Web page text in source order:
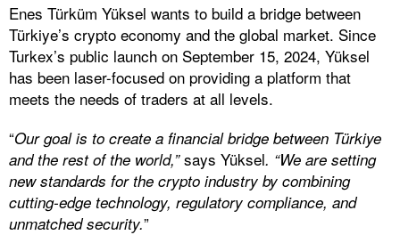
Enes Türküm Yüksel wants to build a bridge between
Türkiye’s crypto economy and the global market. Since
Turkex’s public launch on September 15, 2024, Yüksel
has been laser-focused on providing a platform that
meets the needs of traders at all levels.
“Our goal is to create a financial bridge between Türkiye
and the rest of the world,”says Yüksel. “We are setting
new standards for the crypto industry by combining
cutting-edge technology, regulatory compliance, and
unmatched security.”